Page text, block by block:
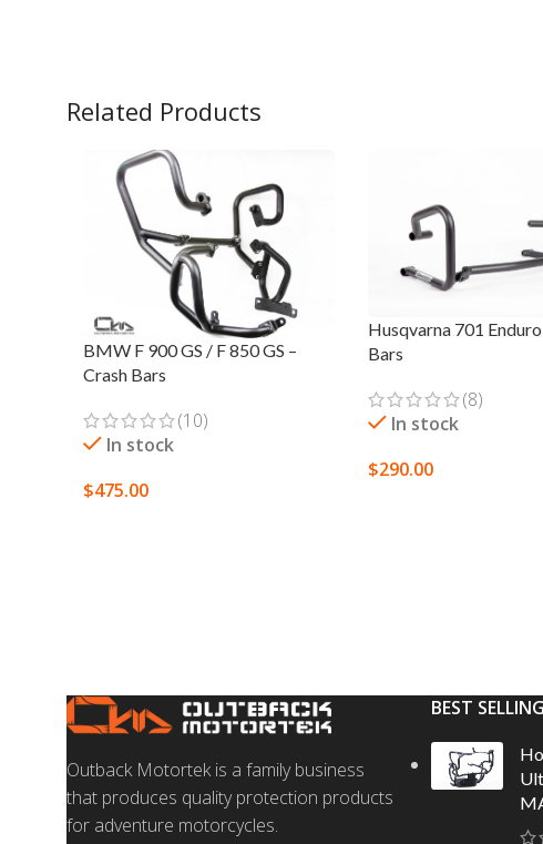
Related Products
BMW F 900 GS / F 850 GS –
Crash Bars
(10)
In stock
$475.00
Husqvarna 701
Bars
(8)
In stock
$290.00
Outback Motortek is a family business
that produces quality protection products
for adventure motorcycles.
BEST